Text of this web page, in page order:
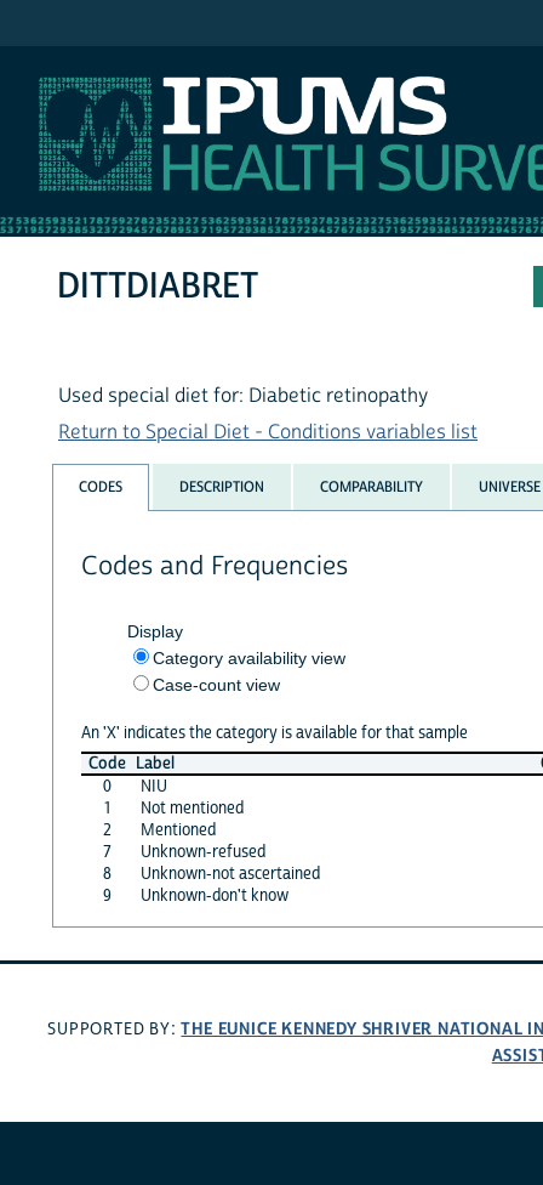
DITTDIABRET
Used special diet for: Diabetic retinopathy
Return to Special Diet - Conditions variables list
CODES DESCRIPTION COMPARABILITY UNIVERSE
Codes and Frequencies
Display
Category availability view
Case-count view
An 'X' indicates the category is available for that sample
Code Label
0
NIU
1
Not mentioned
2
Mentioned
7
Unknown-refused
8
Unknown-not ascertained
9
Unknown-don't know
SUPPORTED BY:THE EUNICE KENNEDY SHRIVER NATIONAL